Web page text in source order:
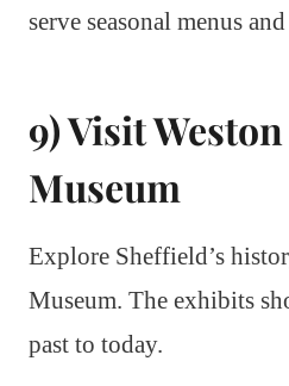
serve seasonal menus
9) Visit
Museum
Explore Sheffield’s
Museum. The exhibits
past to today.